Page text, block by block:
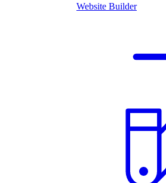
Website Builder